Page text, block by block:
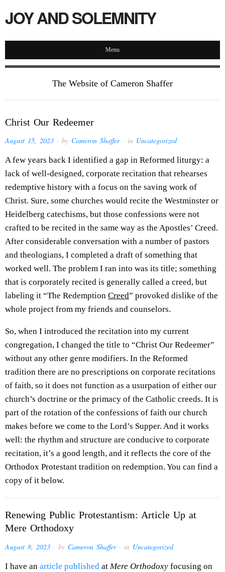
JOY AND SOLEMNITY
Menu
The Website of Cameron Shaffer
Christ Our Redeemer
August 15, 2023 · by Cameron Shaffer· in Uncategorized
A few years back I identified a gap in Reformed liturgy: a
lack of well-designed, corporate recitation that rehearses
redemptive history with a focus on the saving work of
Christ. Sure, some churches would recite the Westminster or
Heidelberg catechisms, but those confessions were not
crafted to be recited in the same way as the Apostles’ Creed.
After considerable conversation with a number of pastors
and theologians, I completed a draft of something that
worked well. The problem I ran into was its title; something
that is corporately recited is generally called a creed, but
labeling it “The Redemption Creed” provoked dislike of the
whole project from my friends and counselors.
So, when I introduced the recitation into my current
congregation, I changed the title to “Christ Our Redeemer”
without any other genre modifiers. In the Reformed
tradition there are no prescriptions on corporate recitations
of faith, so it does not function as a usurpation of either our
church’s doctrine or the primacy of the Catholic creeds. It is
part of the rotation of the confessions of faith our church
makes before we come to the Lord’s Supper. And it works
well: the rhythm and structure are conducive to corporate
recitation, it’s a good length, and it reflects the core of the
Orthodox Protestant tradition on redemption. You can find a
copy of it below.
Renewing Public Protestantism: Article Up at
Mere Orthodoxy
August 8, 2023 · by Cameron Shaffer· in Uncategorized
I have an article published at Mere Orthodoxy focusing on